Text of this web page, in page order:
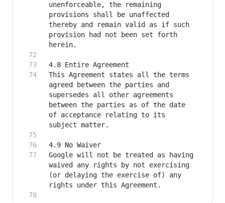
unenforceable, the remaining
provisions shall be unaffected
thereby and remain valid as if such
provision had not been set forth
This Agreement states all the terms
agreed between the parties and
supersedes all other agreements
between the parties as of the date
of acceptance relating to its
Google will not be treated as having
waived any rights by not exercising
(or delaying the exercise of) any